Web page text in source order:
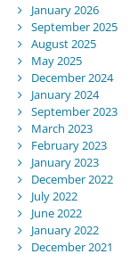
January 2026
September 2025
August 2025
May 2025
December 2024
January 2024
September 2023
March 2023
February 2023
January 2023
December 2022
July 2022
June 2022
January 2022
December 2021